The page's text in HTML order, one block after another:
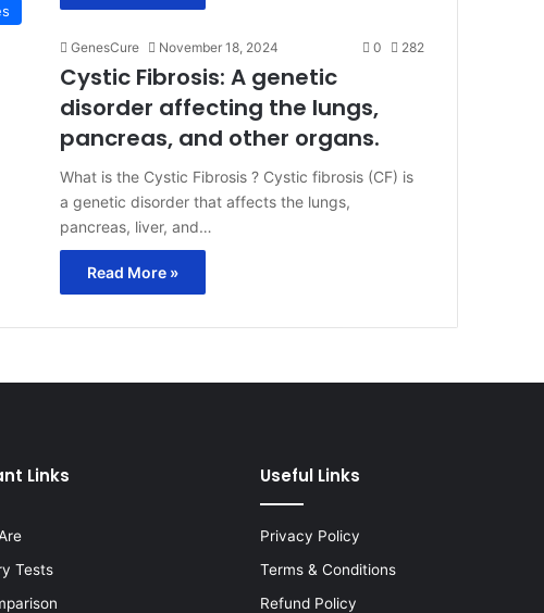
GenesCure November 18, 2024 0 282
Cystic Fibrosis: A genetic
disorder affecting the lungs,
pancreas, and other organs.
What is the Cystic Fibrosis ? Cystic fibrosis (CF) is
a genetic disorder that affects the lungs,
pancreas, liver, and…
Read More »
Links
Tests
Useful Links
Privacy Policy
Terms & Conditions
Refund Policy